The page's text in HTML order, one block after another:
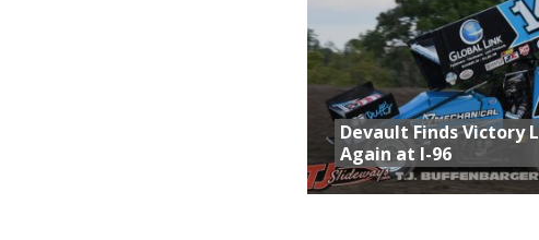
Devault Finds Victory
Again at I-96